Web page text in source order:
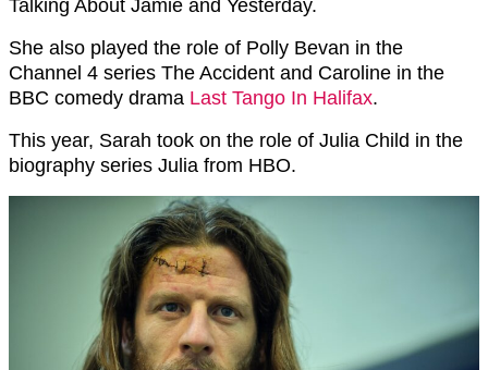
Talking About Jamie and Yesterday.
She also played the role of Polly Bevan in the
Channel 4 series The Accident and Caroline in the
BBC comedy drama Last Tango In Halifax.
This year, Sarah took on the role of Julia Child in the
biography series Julia from HBO.